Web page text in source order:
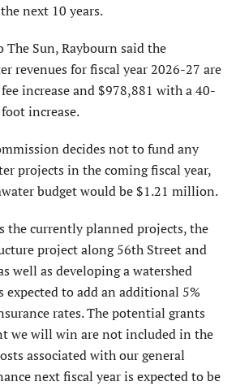
next 10 years.
Sun, Raybourn said the
revenues for fiscal year 2026-27 are
increase and $978,881 with a 40-
increase.
decides not to fund any
projects in the coming fiscal year,
budget would be $1.21 million.
the currently planned projects, the
project along 56th Street and
well as developing a watershed
expected to add an additional 5%
rates. The potential grants
we will win are not included in the
associated with our general
next fiscal year is expected to be